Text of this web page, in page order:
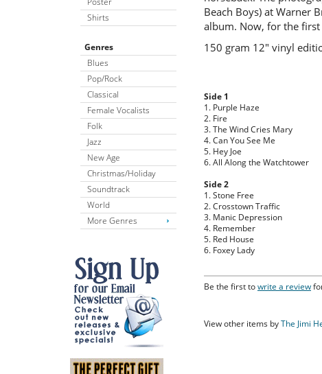
Shirts
Genres
Blues
Pop/Rock
Classical
Female Vocalists
Folk
Jazz
New Age
Christmas/Holiday
Soundtrack
World
More Genres
Beach Boys) at Warner
album. Now, for the
150 gram 12″ vinyl
Side 1
1. Purple Haze
2. Fire
3. The Wind Cries Mary
4. Can You See Me
5. Hey Joe
6. All Along the Watchtower
Side 2
1. Stone Free
2. Crosstown Traffic
3. Manic Depression
4. Remember
5. Red House
6. Foxey Lady
Be the first towrite a review
View other items byThe Jimi